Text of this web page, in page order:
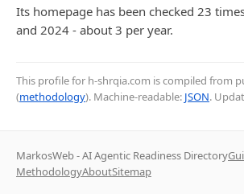
Its homepage has been checked 23
and 2024 - about 3 per year.
This profile for h-shrqia.com is compiled from
(methodology). Machine-readable: JSON.
MarkosWeb - AI Agentic Readiness Directory
MethodologyAboutSitemap